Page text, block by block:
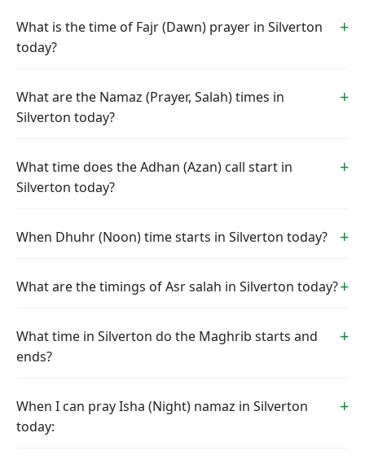
What is the time of Fajr (Dawn) prayer in Silverton
today?
What are the Namaz (Prayer, Salah) times in
Silverton today?
What time does the Adhan (Azan) call start in
Silverton today?
When Dhuhr (Noon) time starts in Silverton today?
What are the timings of Asr salah in Silverton today?
What time in Silverton do the Maghrib starts and
ends?
When I can pray Isha (Night) namaz in Silverton
today: